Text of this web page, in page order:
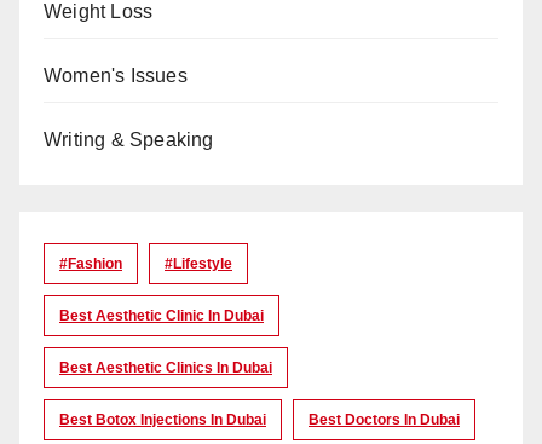
Weight Loss
Women's Issues
Writing & Speaking
#Fashion #lifestyle
Best Aesthetic Clinic In Dubai
Best Aesthetic Clinics In Dubai
Best Botox Injections In Dubai Best Doctors In Dubai